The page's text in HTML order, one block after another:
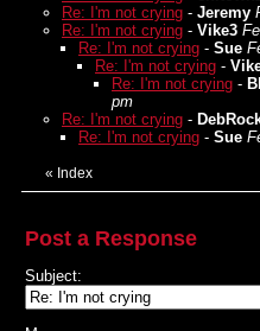
Re: I'm not crying - Jeremy
Re: I'm not crying - Vike3
Re: I'm not crying - Sue
Re: I'm not crying -
Re: I'm not crying -
pm
Re: I'm not crying -
Re: I'm not crying - Sue
« Index
Post a Response
Subject: